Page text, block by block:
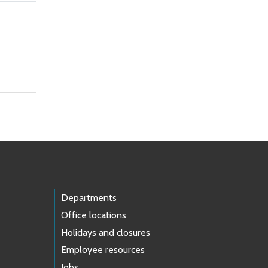
Departments
Office locations
Holidays and closures
Employee resources